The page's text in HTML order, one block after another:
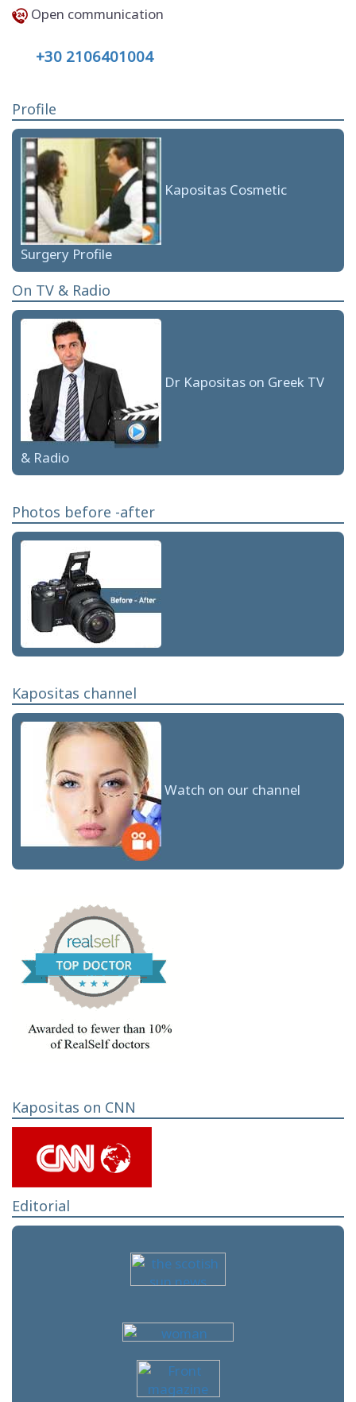
Open communication
+30 2106401004
Profile
Kapositas Cosmetic
Surgery Profile
On TV & Radio
Dr Kapositas on Greek TV
& Radio
Photos before -after
Kapositas channel
Watch on our channel
Kapositas on CNN
Editorial